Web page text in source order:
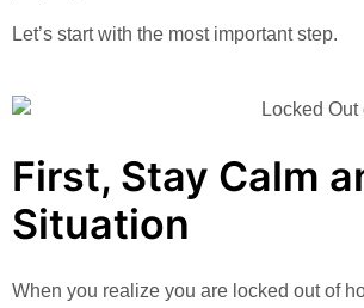
Let’s start with the most important step.
First, Stay Calm
Situation
When you realize you are locked out of